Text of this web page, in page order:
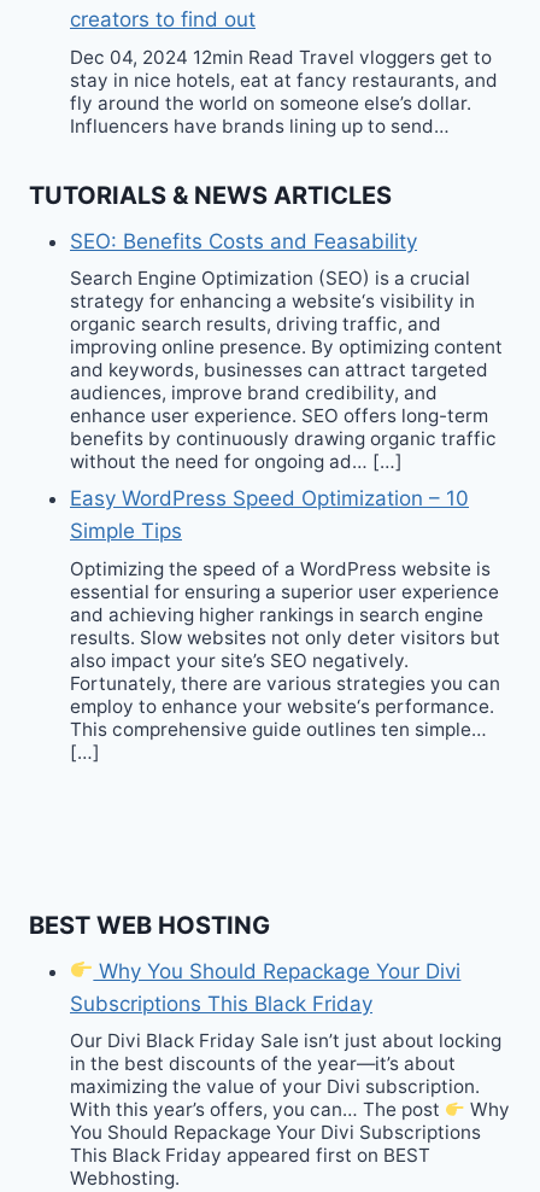
creators to find out
Dec 04, 2024 12min Read Travel vloggers get to
stay in nice hotels, eat at fancy restaurants, and
fly around the world on someone else’s dollar.
Influencers have brands lining up to send…
TUTORIALS & NEWS ARTICLES
SEO: Benefits Costs and Feasability
Search Engine Optimization (SEO) is a crucial
strategy for enhancing a website‘s visibility in
organic search results, driving traffic, and
improving online presence. By optimizing content
and keywords, businesses can attract targeted
audiences, improve brand credibility, and
enhance user experience. SEO offers long-term
benefits by continuously drawing organic traffic
without the need for ongoing ad… […]
Easy WordPress Speed Optimization – 10
Simple Tips
Optimizing the speed of a WordPress website is
essential for ensuring a superior user experience
and achieving higher rankings in search engine
results. Slow websites not only deter visitors but
also impact your site’s SEO negatively.
Fortunately, there are various strategies you can
employ to enhance your website‘s performance.
This comprehensive guide outlines ten simple…
[…]
BEST WEB HOSTING
Why You Should Repackage Your Divi
Subscriptions This Black Friday
Our Divi Black Friday Sale isn’t just about locking
in the best discounts of the year—it’s about
maximizing the value of your Divi subscription.
With this year’s offers, you can… The post
Why
You Should Repackage Your Divi Subscriptions
This Black Friday appeared first on BEST
Webhosting.